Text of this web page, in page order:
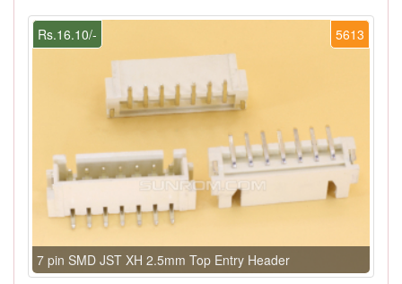
5613
Rs.16.10/-
7 pin SMD JST XH 2.5mm Top Entry Header